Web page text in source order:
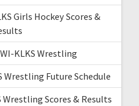
Girls Hockey Scores &
KLKS Wrestling
Wrestling Future Schedule
Wrestling Scores & Results